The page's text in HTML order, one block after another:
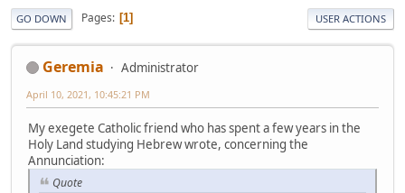
GO DOWN Pages 1 USER ACTIONS
Geremia Administrator
April 10, 2021, 10:45:21 PM
My exegete Catholic friend who has spent a few years in the
Holy Land studying Hebrew wrote, concerning the
Annunciation:
Quote